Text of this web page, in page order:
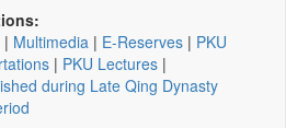
| Multimedia | E-Reserves | PKU
| PKU Lectures |
during Late Qing Dynasty